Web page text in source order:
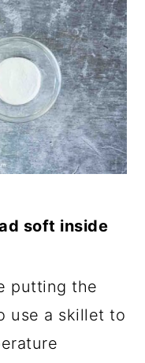
soft inside
putting the
use a skillet to